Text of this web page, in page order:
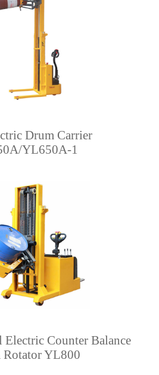
Drum Carrier
YL650A-1
Electric Counter Balance
Rotator YL800